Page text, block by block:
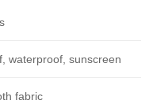
waterproof, sunscreen
fabric